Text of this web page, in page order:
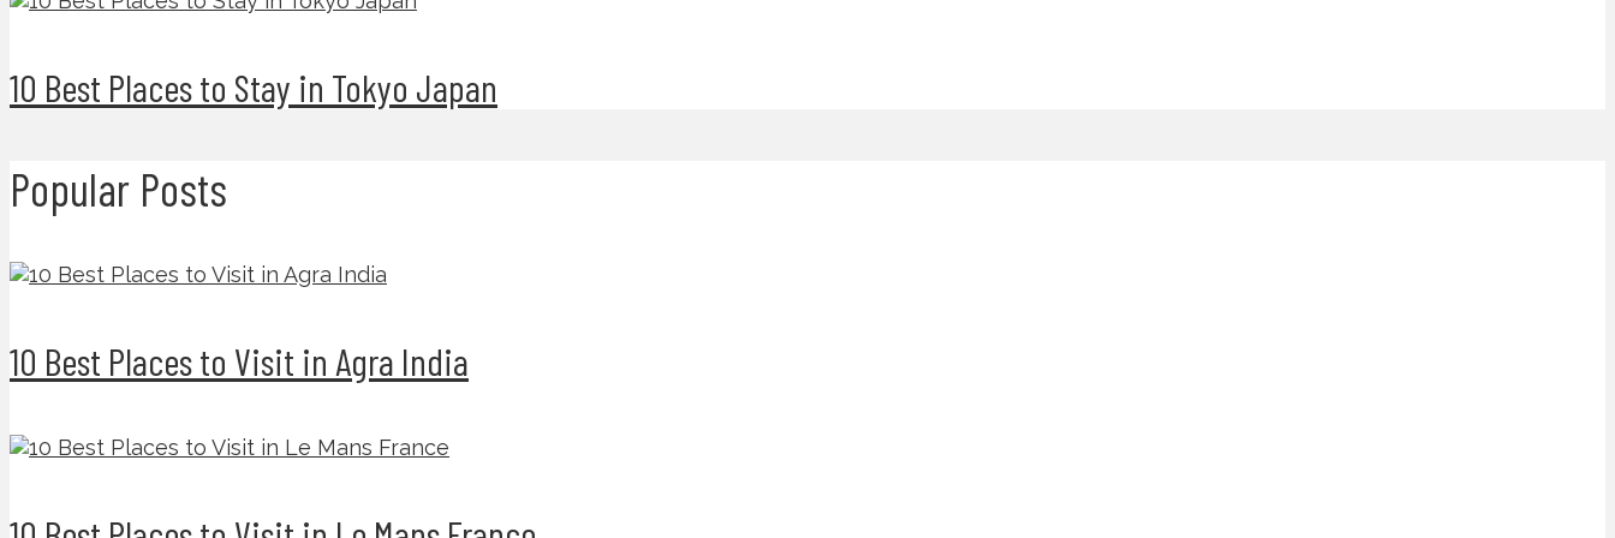
10 Best Places to Stay in Tokyo Japan
Popular Posts
10 Best Places to Visit in Agra India